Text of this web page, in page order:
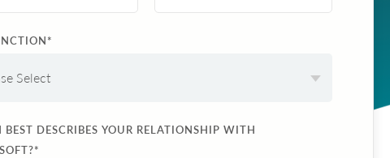
*
DESCRIBES YOUR RELATIONSHIP WITH
*